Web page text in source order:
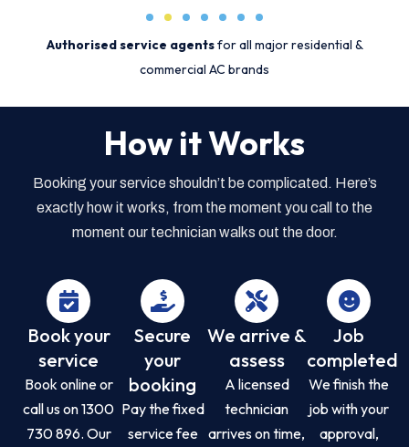
Authorised service agentsfor all major residential &
commercial AC brands
How it Works
Booking your service shouldn’t be complicated. Here’s
exactly how it works, from the moment you call to the
moment our technician walks out the door.
Book your
service
Book online or
call us on 1300
730 896. Our
Secure
your
booking
Pay the fixed
service fee
We arrive &
assess
A licensed
technician
arrives on time,
Job
completed
We finish the
job with your
approval,